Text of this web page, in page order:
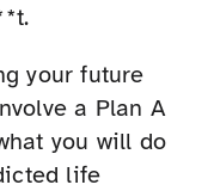
your future
a Plan A
you will do
life